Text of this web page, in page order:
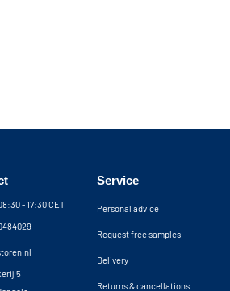
Wastoren® unique. The high-quality
In total, you have 10 cm of clearance for
work. If you need more space, please
machine cupboards are delivered as a
- 17:30 CET
5
Service
Personal advice
Request free samples
Delivery
Returns & cancellations